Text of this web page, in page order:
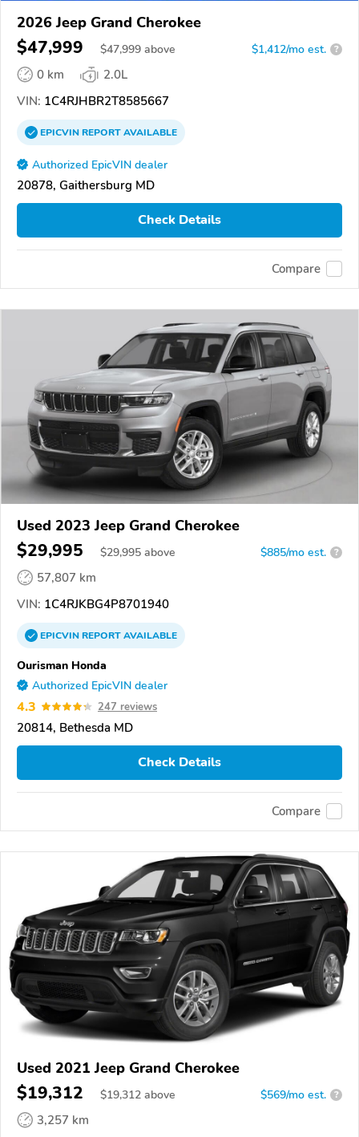
2026 Jeep Grand Cherokee
$47,999 $47,999 above $1,412/mo est. ?
0 km
2.0L
VIN: 1C4RJHBR2T8585667
EPICVINREPORTAVAILABLE
Authorized EpicVIN dealer
20878, Gaithersburg MD
Check Details
Compare
Used 2023 Jeep Grand Cherokee
$29,995 $29,995 above $885/mo est. ?
57,807 km
VIN: 1C4RJKBG4P8701940
EPICVINREPORTAVAILABLE
Ourisman Honda
Authorized EpicVIN dealer
4.3 247 reviews
20814, Bethesda MD
Check Details
Compare
Used 2021 Jeep Grand Cherokee
$19,312 $19,312 above $569/mo est. ?
3,257 km